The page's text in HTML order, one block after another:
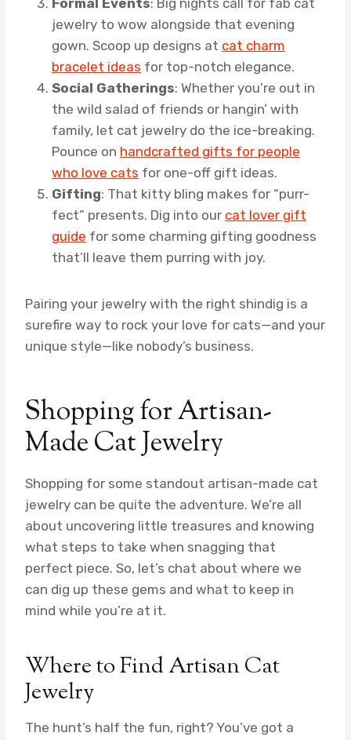
Formal Events: Big nights call for fab cat
jewelry to wow alongside that evening
gown. Scoop up designs at cat charm
bracelet ideas for top-notch elegance.
Social Gatherings: Whether you’re out in
the wild salad of friends or hangin’ with
family, let cat jewelry do the ice-breaking.
Pounce on handcrafted gifts for people
who love cats for one-off gift ideas.
Gifting: That kitty bling makes for “purr-
fect” presents. Dig into our cat lover gift
guide for some charming gifting goodness
that’ll leave them purring with joy.
Pairing your jewelry with the right shindig is a
surefire way to rock your love for cats—and your
unique style—like nobody’s business.
Shopping for Artisan-
Made Cat Jewelry
Shopping for some standout artisan-made cat
jewelry can be quite the adventure. We’re all
about uncovering little treasures and knowing
what steps to take when snagging that
perfect piece. So, let’s chat about where we
can dig up these gems and what to keep in
mind while you’re at it.
Where to Find Artisan Cat
Jewelry
The hunt’s half the fun, right? You’ve got a